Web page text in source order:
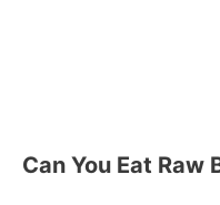
Can You Eat Raw